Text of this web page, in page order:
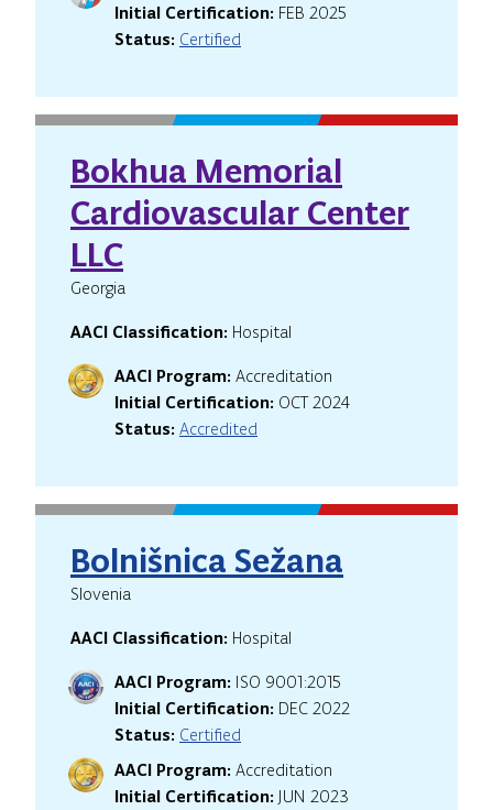
Initial Certification: FEB 2025
Status: Certified
Bokhua Memorial
Cardiovascular Center
LLC
Georgia
AACI Classification: Hospital
AACI Program: Accreditation
Initial Certification: OCT 2024
Status: Accredited
Bolnišnica Sežana
Slovenia
AACI Classification: Hospital
AACI Program: ISO 9001:2015
Initial Certification: DEC 2022
Status: Certified
AACI Program: Accreditation
Initial Certification: JUN 2023